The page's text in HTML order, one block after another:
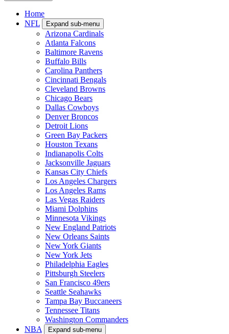
Home
NFL
Expand sub-menu
Arizona Cardinals
Atlanta Falcons
Baltimore Ravens
Buffalo Bills
Carolina Panthers
Cincinnati Bengals
Cleveland Browns
Chicago Bears
Dallas Cowboys
Denver Broncos
Detroit Lions
Green Bay Packers
Houston Texans
Indianapolis Colts
Jacksonville Jaguars
Kansas City Chiefs
Los Angeles Chargers
Los Angeles Rams
Las Vegas Raiders
Miami Dolphins
Minnesota Vikings
New England Patriots
New Orleans Saints
New York Giants
New York Jets
Philadelphia Eagles
Pittsburgh Steelers
San Francisco 49ers
Seattle Seahawks
Tampa Bay Buccaneers
Tennessee Titans
Washington Commanders
NBA
Expand sub-menu